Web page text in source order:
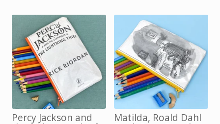
Percy Jackson and Matilda, Roald Dahl